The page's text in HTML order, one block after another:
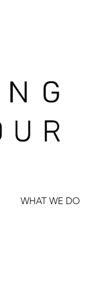
WHAT WE DO